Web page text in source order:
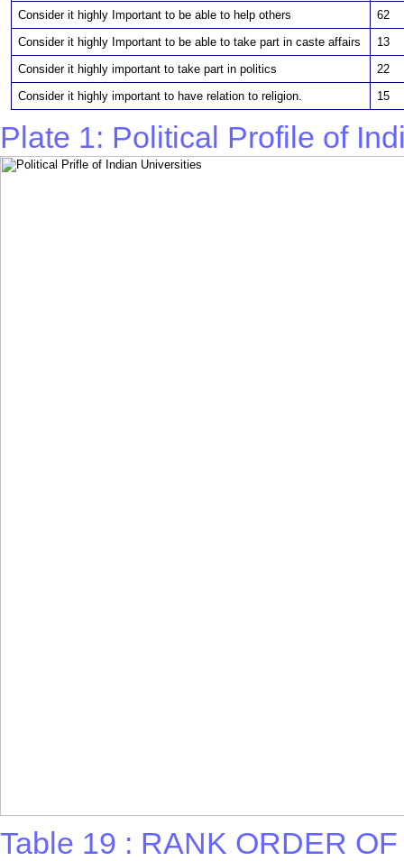
Consider it highly Important to be able to help others
62
Consider it highly Important to be able to take part in caste affairs
13
Consider it highly important to take part in politics
22
Consider it highly important to have relation to religion.
15
Plate 1: Political Profile of
Table 19 : RANK ORDER